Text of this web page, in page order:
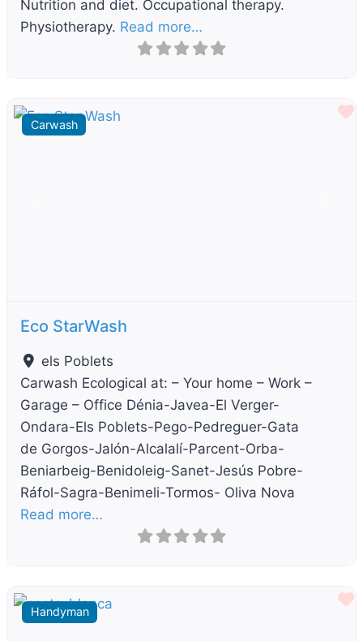
Nutrition and diet. Occupational therapy.
Physiotherapy. Read more…
Carwash
Eco StarWash
els Poblets
Carwash Ecological at: – Your home – Work –
Garage – Office Dénia-Javea-El Verger-
Ondara-Els Poblets-Pego-Pedreguer-Gata
de Gorgos-Jalón-Alcalalí-Parcent-Orba-
Beniarbeig-Benidoleig-Sanet-Jesús Pobre-
Ráfol-Sagra-Benimeli-Tormos- Oliva Nova
Read more…
Handyman